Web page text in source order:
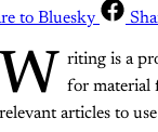
to Bluesky
W
riting is a
for material
relevant articles to